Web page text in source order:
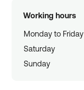
Working hours
Monday to Friday
Saturday
Sunday